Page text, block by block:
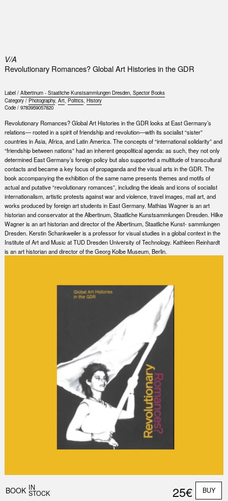
V/A
Revolutionary Romances? Global Art Histories in the GDR
Label / Albertinum - Staatliche Kunstsammlungen Dresden, Spector Books
Category / Photography, Art, Politics, History
Code / 9783959057820
Revolutionary Romances? Global Art Histories in the GDR looks at East Germany’s
relations— rooted in a spirit of friendship and revolution—with its socialist “sister”
countries in Asia, Africa, and Latin America. The concepts of “international solidarity” and
“friendship between nations” had an inherent geopolitical agenda: as such, they not only
determined East Germany’s foreign policy but also supported a multitude of transcultural
contacts and became a key focus of propaganda and the visual arts in the GDR. The
book accompanying the exhibition of the same name presents themes and motifs of
actual and putative “revolutionary romances”, including the ideals and icons of socialist
internationalism, artistic protests against war and violence, travel images, mail art, and
works produced by foreign art students in East Germany. Mathias Wagner is an art
historian and conservator at the Albertinum, Staatliche Kunstsammlungen Dresden. Hilke
Wagner is an art historian and director of the Albertinum, Staatliche Kunst- sammlungen
Dresden. Kerstin Schankweiler is a professor for visual studies in a global context in the
Institute of Art and Music at TUD Dresden University of Technology. Kathleen Reinhardt
is an art historian and director of the Georg Kolbe Museum, Berlin.
BOOK IN
STOCK 25€ BUY